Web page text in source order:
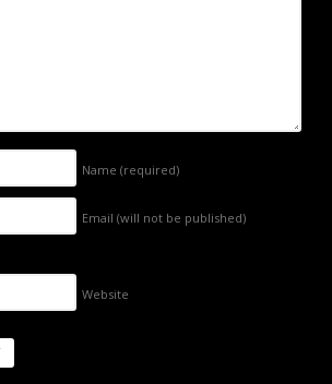
Name (required)
Email (will not be published)
Website